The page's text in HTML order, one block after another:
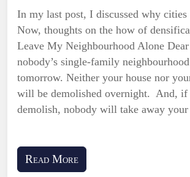
In my last post, I discussed why cities
Now, thoughts on the how of
Leave My Neighbourhood Alone
nobody’s single-family
tomorrow. Neither your house nor
will be demolished overnight. And, if
demolish, nobody will take away
Read More